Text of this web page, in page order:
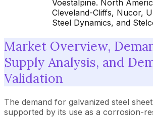
Voestalpine. North
Cleveland-Cliffs, Nucor,
Steel Dynamics, and
Market Overview,
Supply Analysis, and
Validation
The demand for galvanized steel
supported by its use as a corrosion-